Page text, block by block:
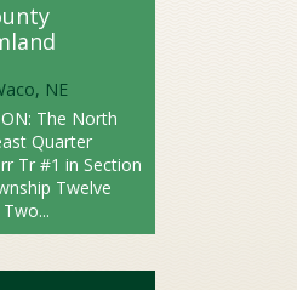
NE
The North
Quarter
Tr #1 in Section
Twelve